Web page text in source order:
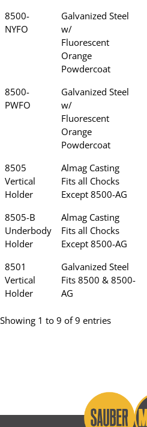
8500-
NYFO
Galvanized Steel
w/
Fluorescent
Orange
Powdercoat
8500-
PWFO
Galvanized Steel
w/
Fluorescent
Orange
Powdercoat
8505
Vertical
Holder
Almag Casting
Fits all Chocks
Except 8500-AG
8505-B
Underbody
Holder
Almag Casting
Fits all Chocks
Except 8500-AG
8501
Vertical
Holder
Galvanized Steel
Fits 8500 & 8500-
AG
Showing 1 to 9 of 9 entries